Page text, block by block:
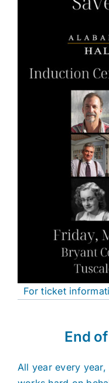
For ticket
End
All year every year,